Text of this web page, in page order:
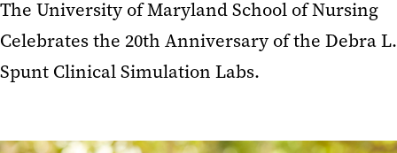
The University of Maryland School of Nursing
Celebrates the 20th Anniversary of the Debra L.
Spunt Clinical Simulation Labs.